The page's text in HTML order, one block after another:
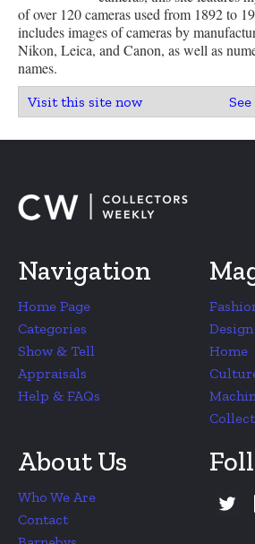
of over 120 cameras used from 1892 to
includes images of cameras by
Nikon, Leica, and Canon, as well as
names.
Visit this site now
Navigation
Home Page
Categories
Show & Tell
Appraisals
Help & FAQs
Design
Home
About Us
Who We Are
Contact